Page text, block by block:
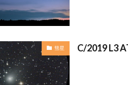
彗星 C/2019 L3